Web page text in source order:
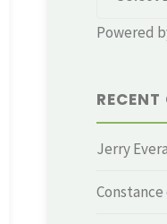
Powered
Jerry
Constance